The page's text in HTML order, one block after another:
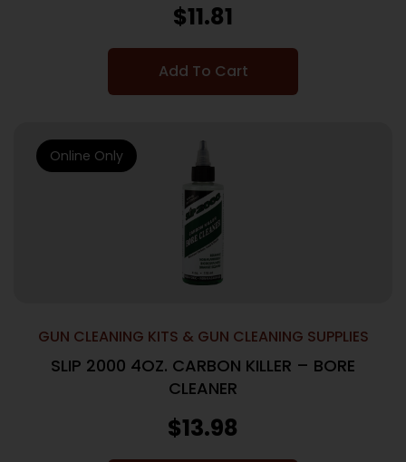
$11.81
Add To Cart
GUN CLEANING KITS & GUN CLEANING SUPPLIES
SLIP 2000 4OZ. CARBON KILLER – BORE
CLEANER
$13.98
Online Only